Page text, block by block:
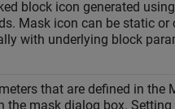
block icon generated
Mask icon can be static or
with underlying block
that are defined in the
the mask dialog box.